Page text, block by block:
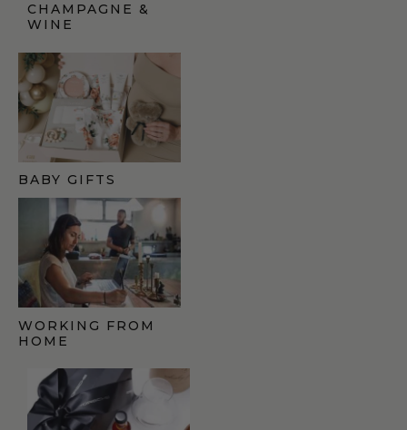
CHAMPAGNE &
WINE
BABY GIFTS
WORKING FROM
HOME